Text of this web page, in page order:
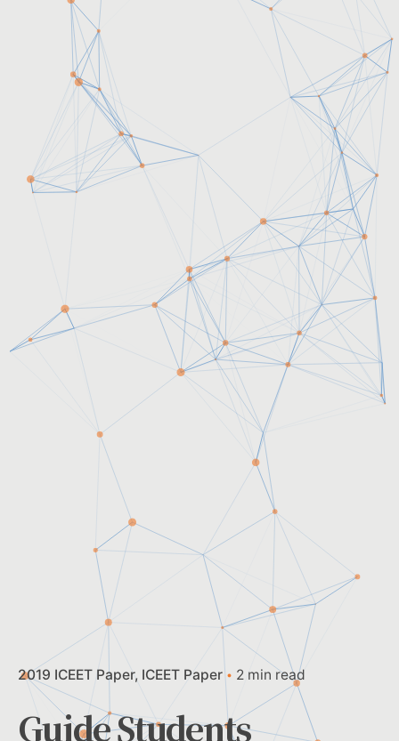
2019 ICEET Paper ICEET Paper 2 min read
Guide Students